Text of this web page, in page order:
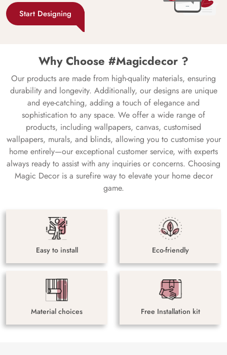
Start Designing
Why Choose #Magicdecor ?
Our products are made from high-quality materials, ensuring
durability and longevity. Additionally, our designs are unique
and eye-catching, adding a touch of elegance and
sophistication to any space. We offer a wide range of
products, including wallpapers, canvas, customised
wallpapers, murals, and blinds, allowing you to customise your
home entirely—our exceptional customer service, with experts
always ready to assist with any inquiries or concerns. Choosing
Magic Decor is a surefire way to elevate your home decor
game.
Easy to install Eco-friendly
Material choices Free Installation kit